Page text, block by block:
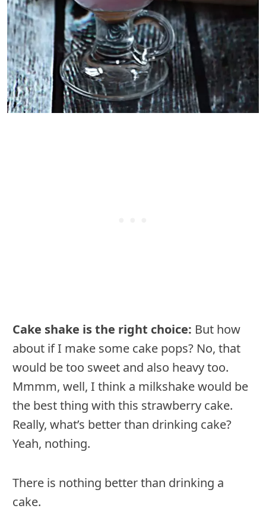
Cake shake is the right choice: But how
about if I make some cake pops? No, that
would be too sweet and also heavy too.
Mmmm, well, I think a milkshake would be
the best thing with this strawberry cake.
Really, what’s better than drinking cake?
Yeah, nothing.
There is nothing better than drinking a
cake.